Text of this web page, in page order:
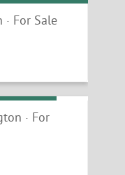
For Sale
Space
· For